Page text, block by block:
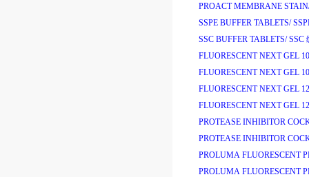
PROACT MEMBRANE
SSPE BUFFER TABLETS/
SSC BUFFER TABLETS/ SSC
FLUORESCENT NEXT GEL
FLUORESCENT NEXT GEL
FLUORESCENT NEXT GEL
FLUORESCENT NEXT GEL
PROTEASE INHIBITOR
PROTEASE INHIBITOR
PROLUMA FLUORESCENT
PROLUMA FLUORESCENT